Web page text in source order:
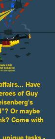
Have
of Guy
Or maybe
Come with